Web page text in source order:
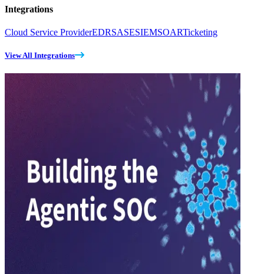
Integrations
Cloud Service ProviderEDRSASESIEMSOARTicketing
View All Integrations